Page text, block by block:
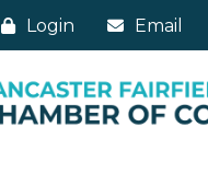
Login Email